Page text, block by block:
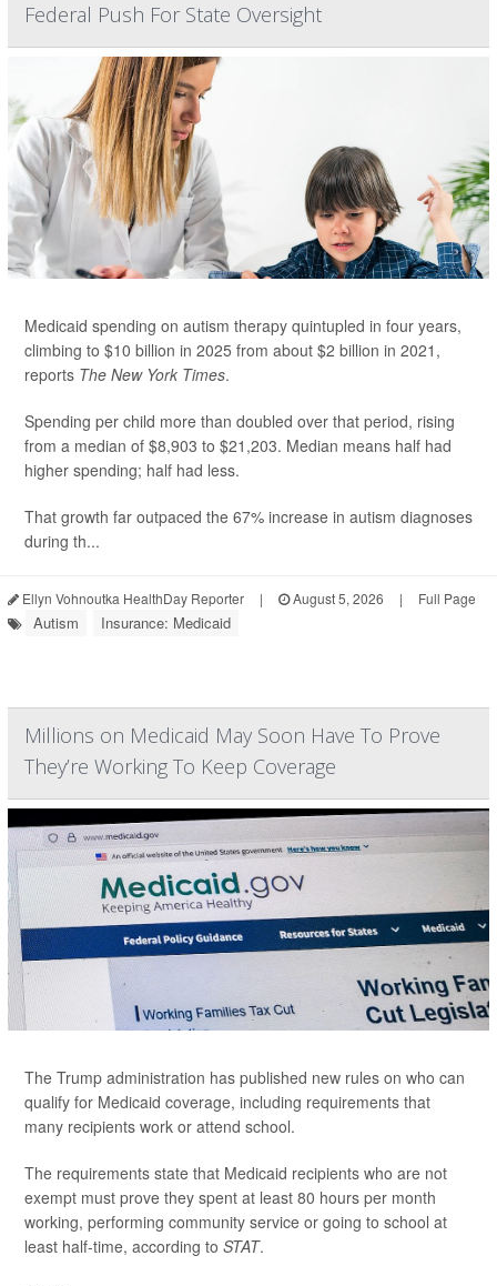
Federal Push For State Oversight
Medicaid spending on autism therapy quintupled in four years,
climbing to $10 billion in 2025 from about $2 billion in 2021,
reports The New York Times.
Spending per child more than doubled over that period, rising
from a median of $8,903 to $21,203. Median means half had
higher spending; half had less.
That growth far outpaced the 67% increase in autism diagnoses
during th...
Ellyn Vohnoutka HealthDay Reporter | August 5, 2026 | Full Page
Autism Insurance: Medicaid
Millions on Medicaid May Soon Have To Prove
They’re Working To Keep Coverage
The Trump administration has published new rules on who can
qualify for Medicaid coverage, including requirements that
many recipients work or attend school.
The requirements state that Medicaid recipients who are not
exempt must prove they spent at least 80 hours per month
working, performing community service or going to school at
least half-time, according to STAT.